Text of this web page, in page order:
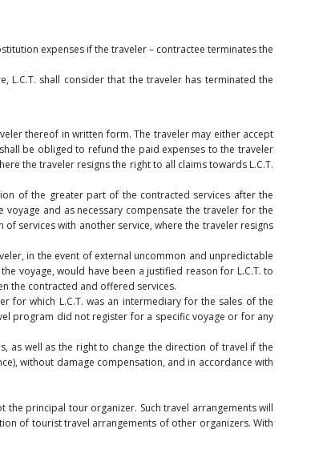
expenses if the traveler – contractee terminates the
shall consider that the traveler has terminated the
thereof in written form. The traveler may either accept
be obliged to refund the paid expenses to the traveler
the traveler resigns the right to all claims towards L.C.T.
of the greater part of the contracted services after the
and as necessary compensate the traveler for the
services with another service, where the traveler resigns
in the event of external uncommon and unpredictable
voyage, would have been a justified reason for L.C.T. to
the contracted and offered services.
for which L.C.T. was an intermediary for the sales of the
program did not register for a specific voyage or for any
as well as the right to change the direction of travel if the
without damage compensation, and in accordance with
the principal tour organizer. Such travel arrangements will
of tourist travel arrangements of other organizers. With